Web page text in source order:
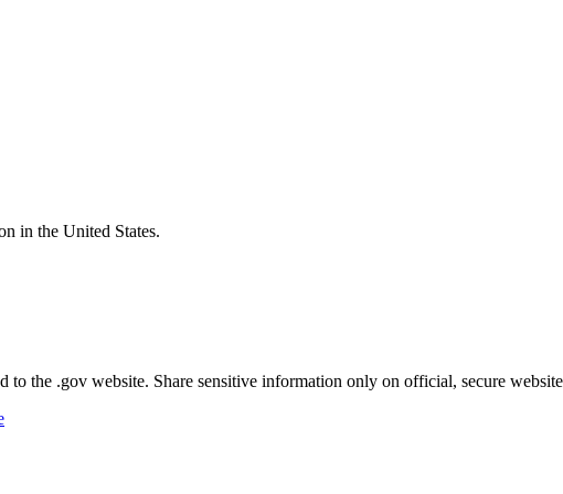
in the United States.
to the .gov website. Share sensitive information only on official, secure